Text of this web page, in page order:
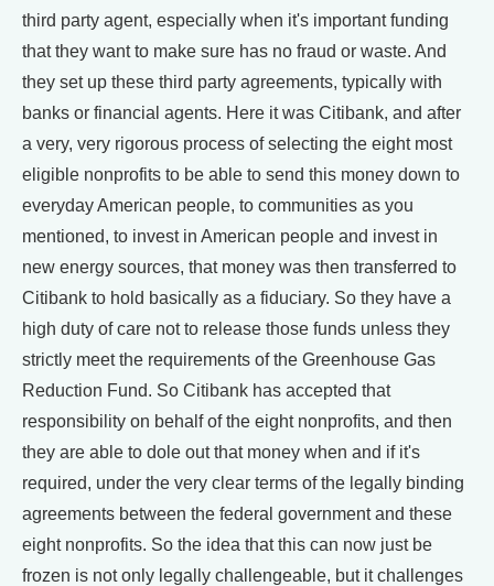
third party agent, especially when it's important funding
that they want to make sure has no fraud or waste. And
they set up these third party agreements, typically with
banks or financial agents. Here it was Citibank, and after
a very, very rigorous process of selecting the eight most
eligible nonprofits to be able to send this money down to
everyday American people, to communities as you
mentioned, to invest in American people and invest in
new energy sources, that money was then transferred to
Citibank to hold basically as a fiduciary. So they have a
high duty of care not to release those funds unless they
strictly meet the requirements of the Greenhouse Gas
Reduction Fund. So Citibank has accepted that
responsibility on behalf of the eight nonprofits, and then
they are able to dole out that money when and if it's
required, under the very clear terms of the legally binding
agreements between the federal government and these
eight nonprofits. So the idea that this can now just be
frozen is not only legally challengeable, but it challenges